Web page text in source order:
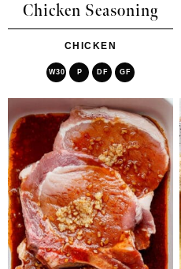
Chicken Seasoning
CHICKEN
W30 P DF GF